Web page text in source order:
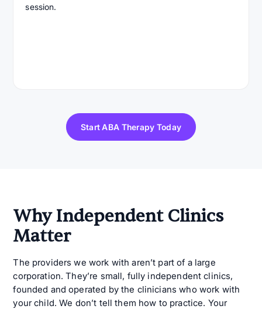
session.
Start ABA Therapy Today
Why Independent Clinics
Matter
The providers we work with aren’t part of a large
corporation. They’re small, fully independent clinics,
founded and operated by the clinicians who work with
your child. We don’t tell them how to practice. Your